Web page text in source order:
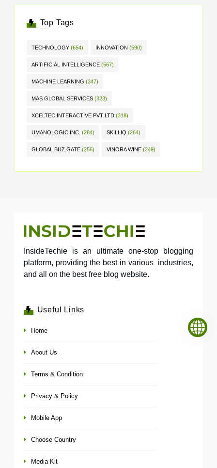
Top Tags
TECHNOLOGY (654) INNOVATION (590)
ARTIFICIAL INTELLIGENCE (567)
MACHINE LEARNING (347)
MAS GLOBAL SERVICES (323)
XCELTEC INTERACTIVE PVT LTD (318)
UMANOLOGIC INC. (284) SKILLIQ (264)
GLOBAL BUZ GATE (256) VINORA WINE (249)
InsideTechie is an ultimate one-stop blogging
platform, providing the best in various industries,
and all on the best free blog website.
Useful Links
Home
About Us
Terms & Condition
Privacy & Policy
Mobile App
Choose Country
Media Kit